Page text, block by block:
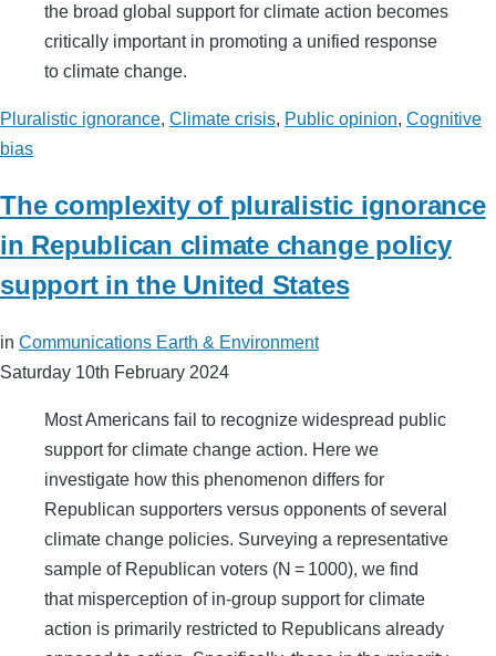
the broad global support for climate action becomes
critically important in promoting a unified response
to climate change.
Pluralistic ignorance, Climate crisis, Public opinion, Cognitive
bias
The complexity of pluralistic ignorance
in Republican climate change policy
support in the United States
in Communications Earth & Environment
Saturday 10th February 2024
Most Americans fail to recognize widespread public
support for climate change action. Here we
investigate how this phenomenon differs for
Republican supporters versus opponents of several
climate change policies. Surveying a representative
sample of Republican voters (N = 1000), we find
that misperception of in-group support for climate
action is primarily restricted to Republicans already